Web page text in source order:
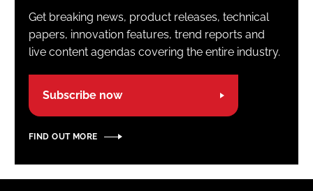
Get breaking news, product releases, technical
papers, innovation features, trend reports and
live content agendas covering the entire industry.
Subscribe now
FIND OUT MORE